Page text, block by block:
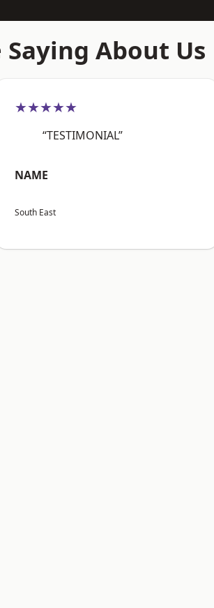
About Us
★★★★★
“TESTIMONIAL”
NAME
South East